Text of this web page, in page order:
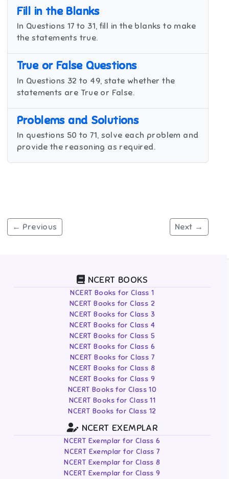
Fill in the Blanks
In Questions 17 to 31, fill in the blanks to make
the statements true.
True or False Questions
In Questions 32 to 49, state whether the
statements are True or False.
Problems and Solutions
In questions 50 to 71, solve each problem and
provide the reasoning as required.
← Previous Next →
NCERT BOOKS
NCERT Books for Class 1
NCERT Books for Class 2
NCERT Books for Class 3
NCERT Books for Class 4
NCERT Books for Class 5
NCERT Books for Class 6
NCERT Books for Class 7
NCERT Books for Class 8
NCERT Books for Class 9
NCERT Books for Class 10
NCERT Books for Class 11
NCERT Books for Class 12
NCERT EXEMPLAR
NCERT Exemplar for Class 6
NCERT Exemplar for Class 7
NCERT Exemplar for Class 8
NCERT Exemplar for Class 9